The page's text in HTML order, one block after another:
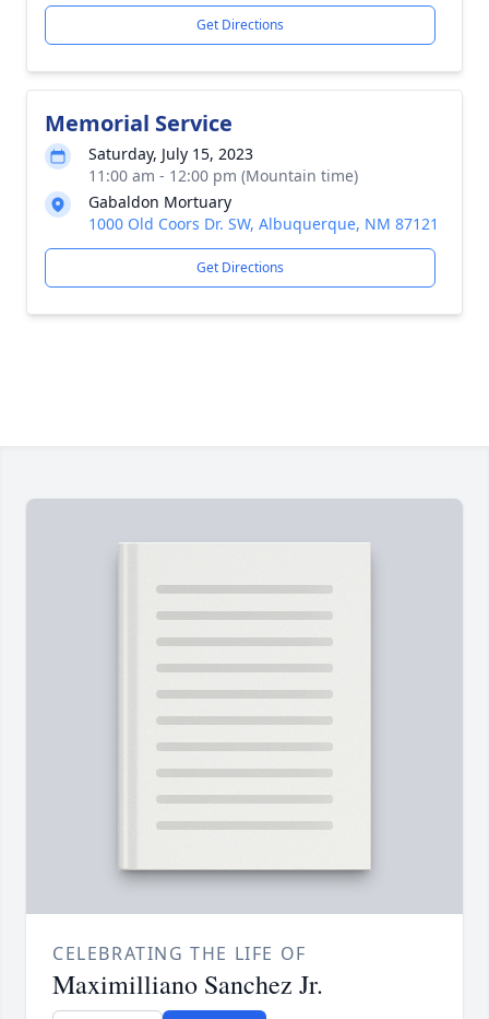
Get Directions
Memorial Service
Saturday, July 15, 2023
11:00 am - 12:00 pm (Mountain time)
Gabaldon Mortuary
1000 Old Coors Dr. SW, Albuquerque, NM 87121
Get Directions
CELEBRATING THE LIFE OF
Maximilliano Sanchez Jr.